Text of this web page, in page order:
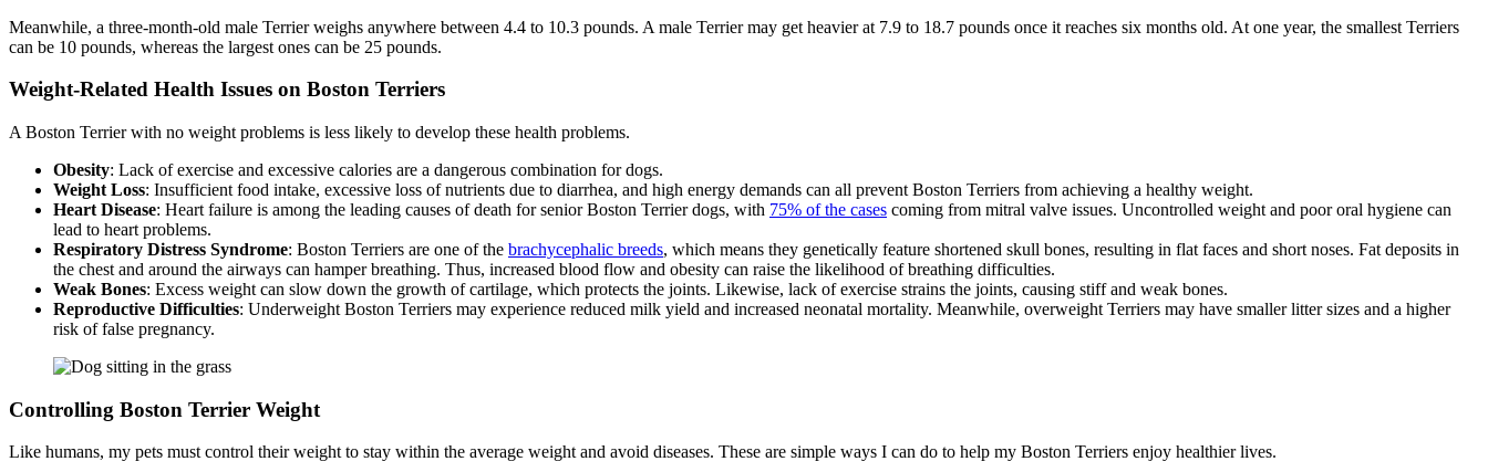
Meanwhile, a three-month-old male Terrier weighs anywhere between 4.4 to 10.3 pounds. A male Terrier may get heavier at 7.9 to 18.7 pounds once it reaches six months old. At one year, the smallest Terriers
can be 10 pounds, whereas the largest ones can be 25 pounds.
Weight-Related Health Issues on Boston Terriers
A Boston Terrier with no weight problems is less likely to develop these health problems.
Obesity: Lack of exercise and excessive calories are a dangerous combination for dogs.
Weight Loss: Insufficient food intake, excessive loss of nutrients due to diarrhea, and high energy demands can all prevent Boston Terriers from achieving a healthy weight.
Heart Disease: Heart failure is among the leading causes of death for senior Boston Terrier dogs, with 75% of the cases coming from mitral valve issues. Uncontrolled weight and poor oral hygiene can
lead to heart problems.
Respiratory Distress Syndrome: Boston Terriers are one of the brachycephalic breeds, which means they genetically feature shortened skull bones, resulting in flat faces and short noses. Fat deposits in
the chest and around the airways can hamper breathing. Thus, increased blood flow and obesity can raise the likelihood of breathing difficulties.
Weak Bones: Excess weight can slow down the growth of cartilage, which protects the joints. Likewise, lack of exercise strains the joints, causing stiff and weak bones.
Reproductive Difficulties: Underweight Boston Terriers may experience reduced milk yield and increased neonatal mortality. Meanwhile, overweight Terriers may have smaller litter sizes and a higher
risk of false pregnancy.
Controlling Boston Terrier Weight
Like humans, my pets must control their weight to stay within the average weight and avoid diseases. These are simple ways I can do to help my Boston Terriers enjoy healthier lives.